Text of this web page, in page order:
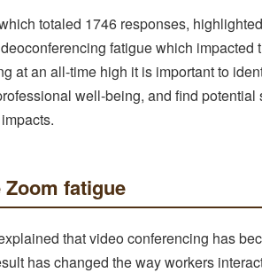
totaled 1746 responses,
fatigue which impacted
at an all-time high it is important to
well-being, and find potential
fatigue
that video conferencing has
has changed the way workers